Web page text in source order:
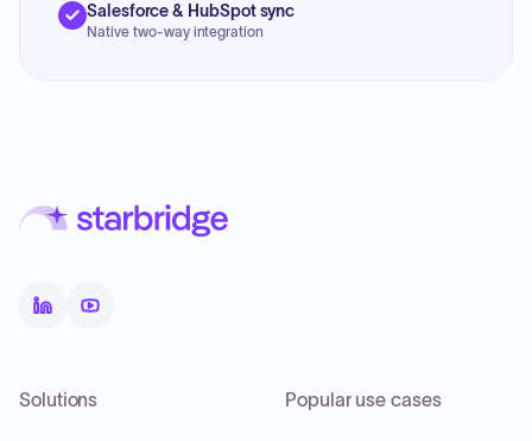
Salesforce & HubSpot sync
Native two-way integration
Solutions Popular use cases